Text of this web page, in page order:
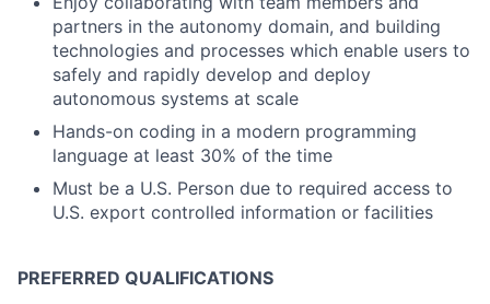
partners in the autonomy domain, and building
technologies and processes which enable users to
safely and rapidly develop and deploy
autonomous systems at scale
Hands-on coding in a modern programming
language at least 30% of the time
Must be a U.S. Person due to required access to
U.S. export controlled information or facilities
PREFERRED QUALIFICATIONS